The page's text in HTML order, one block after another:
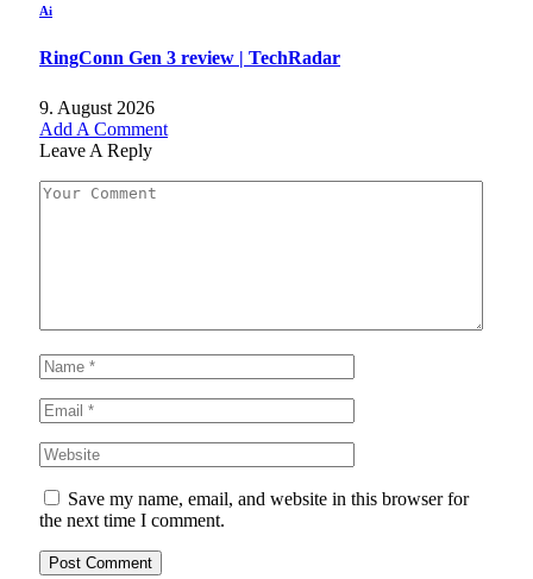
Ai
RingConn Gen 3 review | TechRadar
9. August 2026
Add A Comment
Leave A Reply
Save my name, email, and website in this browser for
the next time I comment.